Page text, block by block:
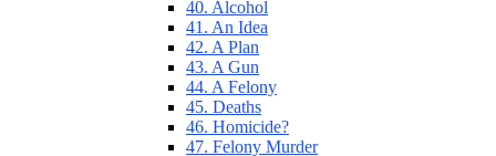
40. Alcohol
41. An Idea
42. A Plan
43. A Gun
44. A Felony
45. Deaths
46. Homicide?
47. Felony Murder